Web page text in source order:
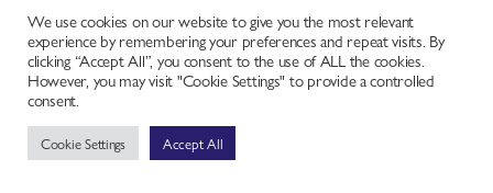
A-Z SITE INDEX
CONTACT
FAQ
TERMS OF USE
We use cookies on our website to give you the most relevant
experience by remembering your preferences and repeat visits. By
clicking “Accept All”, you consent to the use of ALL the cookies.
However, you may visit "Cookie Settings" to provide a controlled
consent.
Cookie Settings Accept All